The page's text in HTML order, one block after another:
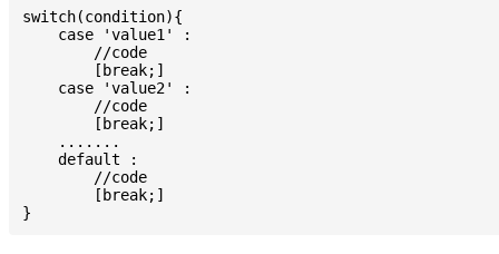
switch(condition){
    case 'value1' :
        //code
        [break;]
    case 'value2' :
        //code
        [break;]
    .......
    default :
        //code
        [break;]